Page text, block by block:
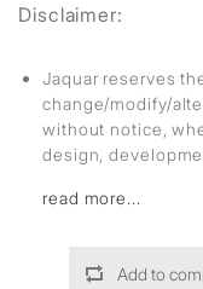
Disclaimer:
Jaquar reserves
change/modify/
without notice,
design,
read more...
Add to